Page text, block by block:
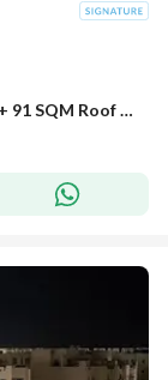
Ready Corner Penthouse for sale 220 SQM + 91 SQM Roof Prime View 20% DP + Installments in Stone Residence New Cairo by PRE Developments